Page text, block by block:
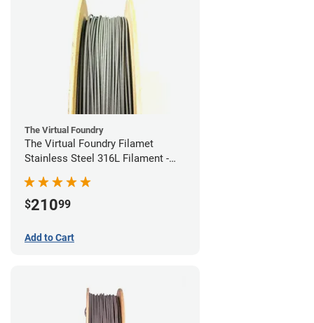
The Virtual Foundry
The Virtual Foundry Filamet
Stainless Steel 316L Filament -
$21099
Add to Cart